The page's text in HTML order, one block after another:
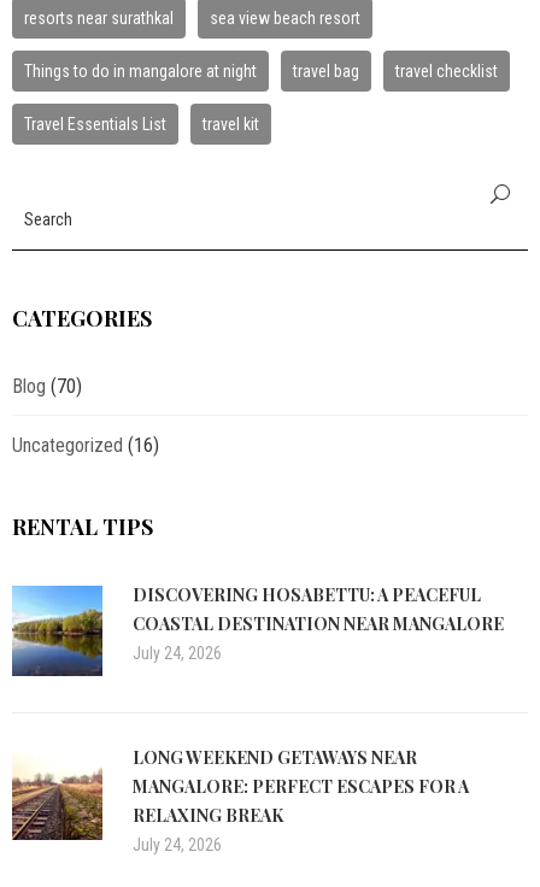
resorts near surathkal sea view beach resort
Things to do in mangalore at night travel bag travel checklist
Travel Essentials List travel kit
CATEGORIES
Blog (70)
Uncategorized (16)
RENTAL TIPS
DISCOVERING HOSABETTU: A PEACEFUL
COASTAL DESTINATION NEAR MANGALORE
July 24, 2026
LONG WEEKEND GETAWAYS NEAR
MANGALORE: PERFECT ESCAPES FOR A
RELAXING BREAK
July 24, 2026